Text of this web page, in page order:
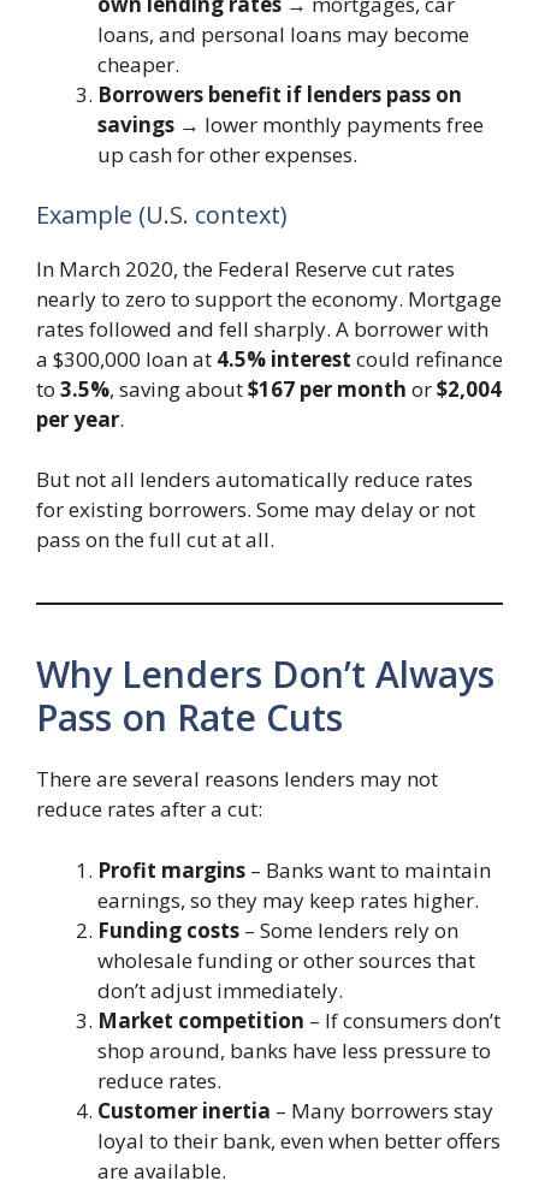
loans, and personal loans may become
cheaper.
Borrowers benefit if lenders pass on
savings → lower monthly payments free
up cash for other expenses.
Example (U.S. context)
In March 2020, the Federal Reserve cut rates
nearly to zero to support the economy. Mortgage
rates followed and fell sharply. A borrower with
a $300,000 loan at 4.5% interest could refinance
to 3.5%, saving about$167 per month or$2,004
per year.
But not all lenders automatically reduce rates
for existing borrowers. Some may delay or not
pass on the full cut at all.
Why Lenders Don’t Always
Pass on Rate Cuts
There are several reasons lenders may not
reduce rates after a cut:
Profit margins – Banks want to maintain
earnings, so they may keep rates higher.
Funding costs – Some lenders rely on
wholesale funding or other sources that
don’t adjust immediately.
Market competition – If consumers don’t
shop around, banks have less pressure to
reduce rates.
Customer inertia – Many borrowers stay
loyal to their bank, even when better offers
are available.